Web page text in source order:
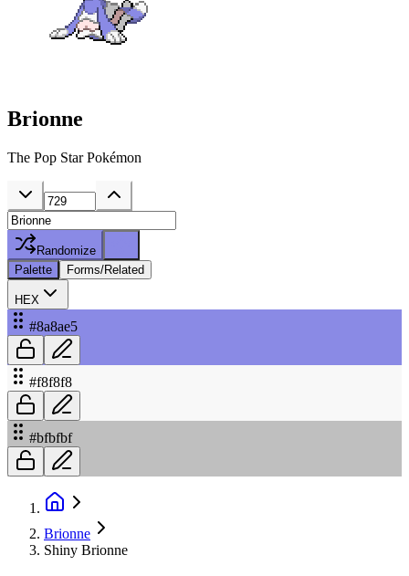
Brionne
The Pop Star Pokémon
Randomize
Palette
Forms/Related
HEX
#8a8ae5
#f8f8f8
#bfbfbf
Brionne
Shiny Brionne